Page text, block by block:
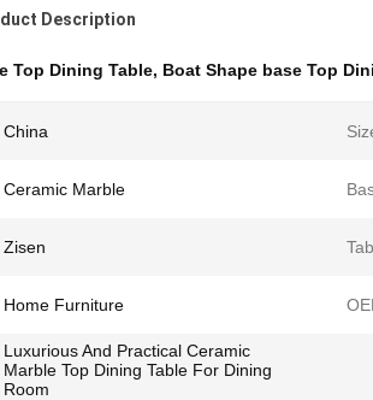
Description
Top Dining Table, Boat Shape base Top
China
Ceramic Marble
Zisen
Home Furniture
Luxurious And Practical Ceramic
Marble Top Dining Table For Dining
Room